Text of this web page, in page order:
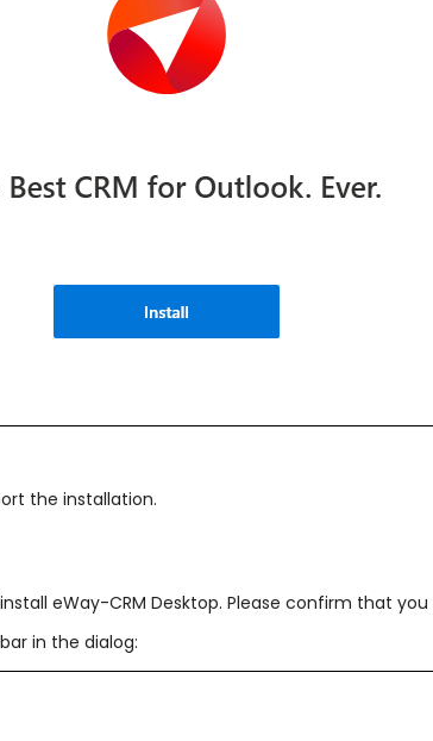
the installation.
eWay-CRM Desktop. Please confirm that you
in the dialog: